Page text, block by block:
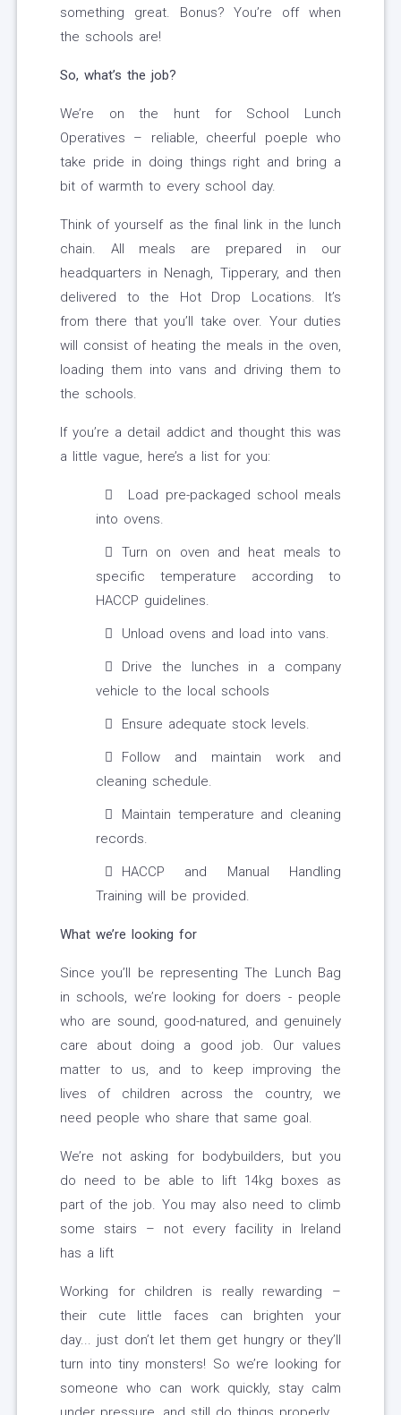
something great. Bonus? You’re off when
the schools are!
So, what’s the job?
We’re on the hunt for School Lunch
Operatives – reliable, cheerful poeple who
take pride in doing things right and bring a
bit of warmth to every school day.
Think of yourself as the final link in the lunch
chain. All meals are prepared in our
headquarters in Nenagh, Tipperary, and then
delivered to the Hot Drop Locations. It’s
from there that you’ll take over. Your duties
will consist of heating the meals in the oven,
loading them into vans and driving them to
the schools.
If you’re a detail addict and thought this was
a little vague, here’s a list for you:
Load pre-packaged school meals
into ovens.
Turn on oven and heat meals to
specific temperature according to
HACCP guidelines.
Unload ovens and load into vans.
Drive the lunches in a company
vehicle to the local schools
Ensure adequate stock levels.
Follow and maintain work and
cleaning schedule.
Maintain temperature and cleaning
records.
HACCP and Manual Handling
Training will be provided.
What we’re looking for
Since you’ll be representing The Lunch Bag
in schools, we’re looking for doers - people
who are sound, good-natured, and genuinely
care about doing a good job. Our values
matter to us, and to keep improving the
lives of children across the country, we
need people who share that same goal.
We’re not asking for bodybuilders, but you
do need to be able to lift 14kg boxes as
part of the job. You may also need to climb
some stairs – not every facility in Ireland
has a lift
Working for children is really rewarding –
their cute little faces can brighten your
day... just don’t let them get hungry or they’ll
turn into tiny monsters! So we’re looking for
someone who can work quickly, stay calm